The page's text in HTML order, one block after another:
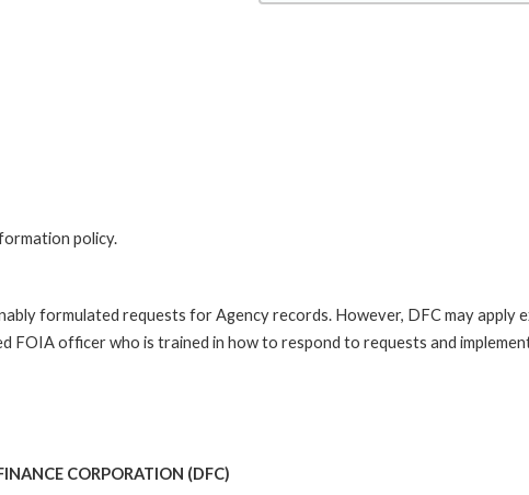
policy.
formulated requests for Agency records. However, DFC may apply
officer who is trained in how to respond to requests and
CORPORATION (DFC)